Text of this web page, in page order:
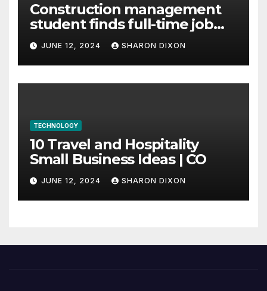
Construction management
student finds full-time job
through program’s
internship
JUNE 12, 2024 SHARON DIXON
TECHNOLOGY
10 Travel and Hospitality
Small Business Ideas | CO
JUNE 12, 2024 SHARON DIXON